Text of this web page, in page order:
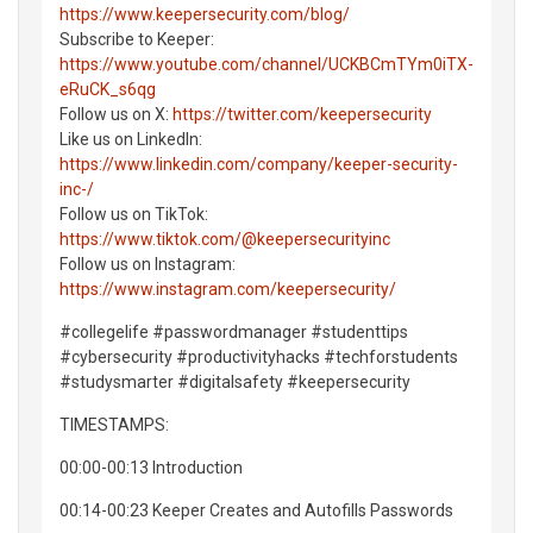
https://www.keepersecurity.com/blog/
Subscribe to Keeper:
https://www.youtube.com/channel/UCKBCmTYm0iTX-
eRuCK_s6qg
Follow us on X: https://twitter.com/keepersecurity
Like us on LinkedIn:
https://www.linkedin.com/company/keeper-security-
inc-/
Follow us on TikTok:
https://www.tiktok.com/@keepersecurityinc
Follow us on Instagram:
https://www.instagram.com/keepersecurity/
#collegelife #passwordmanager #studenttips
#cybersecurity #productivityhacks #techforstudents
#studysmarter #digitalsafety #keepersecurity
TIMESTAMPS:
00:00-00:13 Introduction
00:14-00:23 Keeper Creates and Autofills Passwords